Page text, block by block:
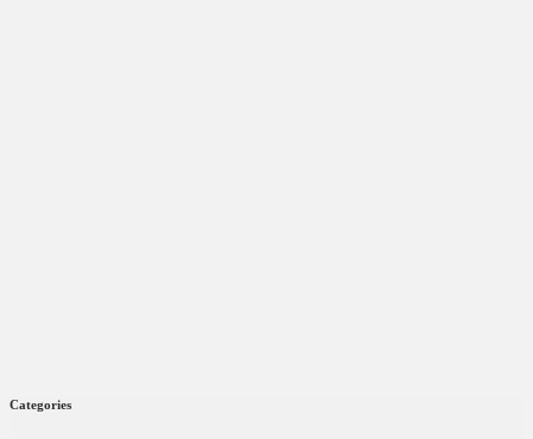
Categories